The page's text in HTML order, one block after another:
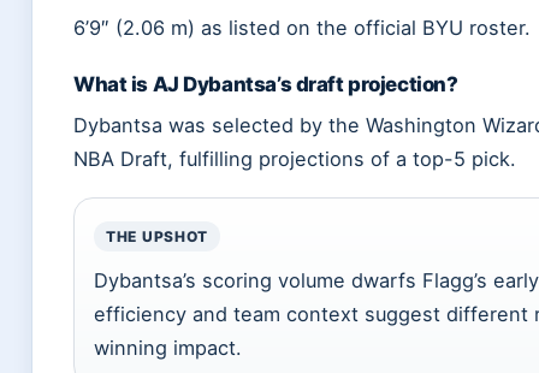
6’9″ (2.06 m) as listed on the official BYU roster.
What is AJ Dybantsa’s draft projection?
Dybantsa was selected by the Washington
NBA Draft, fulfilling projections of a top-5 pick.
THE UPSHOT
Dybantsa’s scoring volume dwarfs Flagg’s
efficiency and team context suggest different
winning impact.